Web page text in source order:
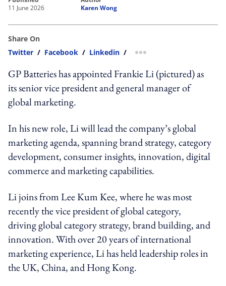
11 June 2026
Karen Wong
Share On
Twitter / Facebook / Linkedin / more sharing option
GP Batteries has appointed Frankie Li (pictured) as
its senior vice president and general manager of
global marketing.
In his new role, Li will lead the company’s global
marketing agenda, spanning brand strategy, category
development, consumer insights, innovation, digital
commerce and marketing capabilities.
Li joins from Lee Kum Kee, where he was most
recently the vice president of global category,
driving global category strategy, brand building, and
innovation. With over 20 years of international
marketing experience, Li has held leadership roles in
the UK, China, and Hong Kong.